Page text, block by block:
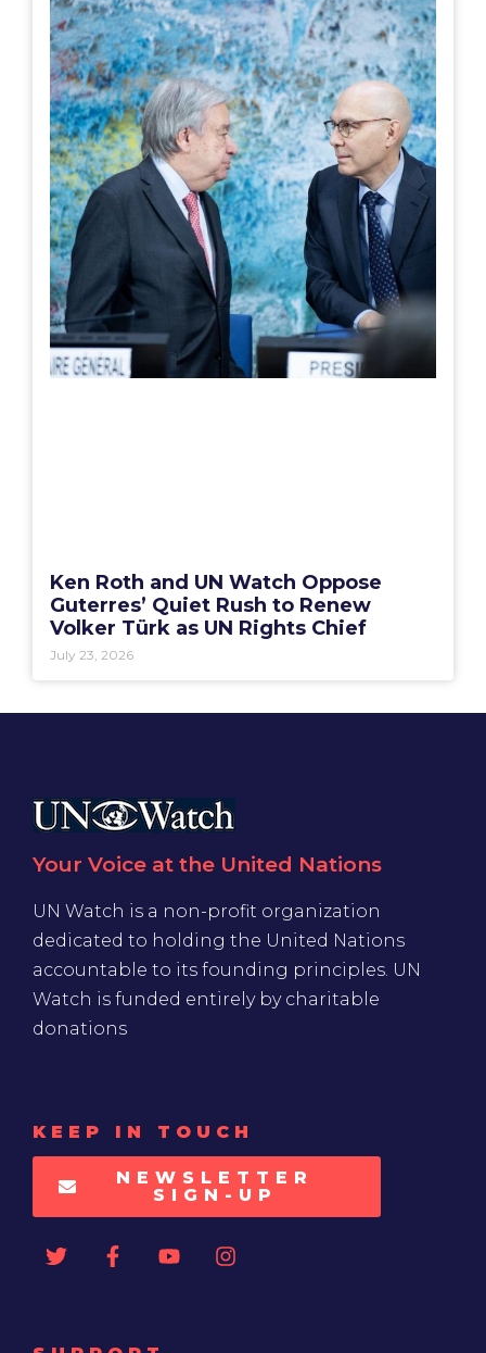
Ken Roth and UN Watch Oppose
Guterres’ Quiet Rush to Renew
Volker Türk as UN Rights Chief
July 23, 2026
Your Voice at the United Nations
UN Watch is a non-profit organization
dedicated to holding the United Nations
accountable to its founding principles. UN
Watch is funded entirely by charitable
donations
KEEP IN TOUCH
NEWSLETTER
SIGN-UP